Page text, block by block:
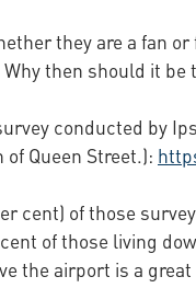
they are a fan
then should it be
conducted by
Queen Street.):
cent) of those
of those living
the airport is a